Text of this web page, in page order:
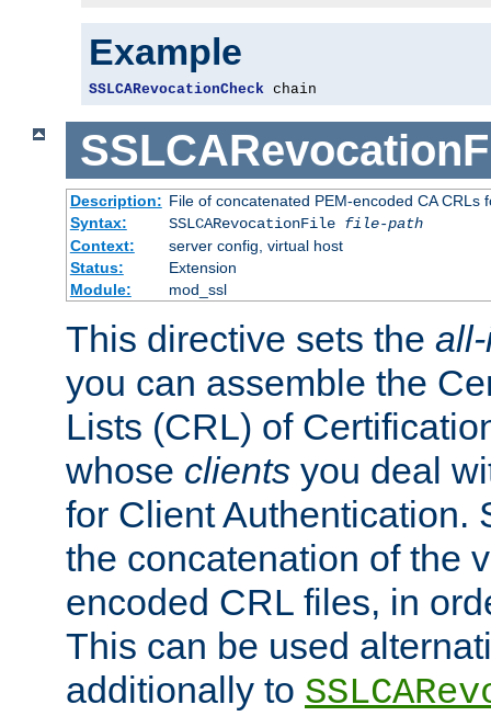
Example
SSLCARevocationCheck chain
Description: File of concatenated PEM-encoded CA CRLs
Syntax:
SSLCARevocationFile file-path
Context:
server config, virtual host
Status:
Extension
Module:
mod_ssl
This directive sets the
you can assemble the
Lists (CRL) of
whose clients you deal
for Client Authentication.
the concatenation of the
encoded CRL files, in
This can be used
additionally to